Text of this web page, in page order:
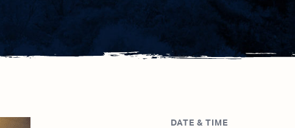
DATE & TIME